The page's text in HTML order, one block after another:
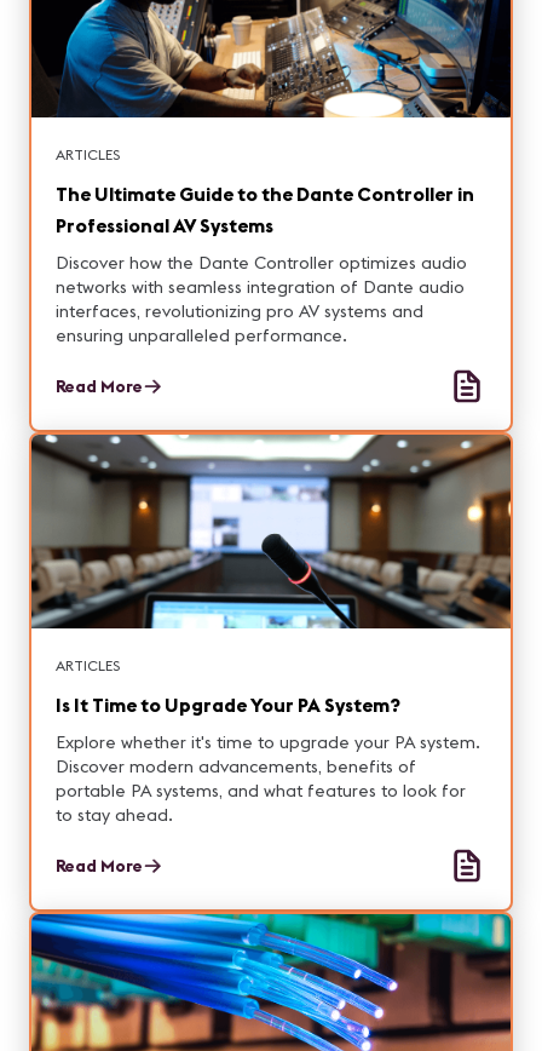
ARTICLES
The Ultimate Guide to the Dante Controller in
Professional AV Systems
Discover how the Dante Controller optimizes audio
networks with seamless integration of Dante audio
interfaces, revolutionizing pro AV systems and
ensuring unparalleled performance.
Read More
ARTICLES
Is It Time to Upgrade Your PA System?
Explore whether it's time to upgrade your PA system.
Discover modern advancements, benefits of
portable PA systems, and what features to look for
to stay ahead.
Read More